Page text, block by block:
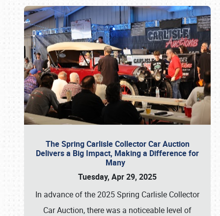
The Spring Carlisle Collector Car Auction
Delivers a Big Impact, Making a Difference for
Many
Tuesday, Apr 29, 2025
In advance of the 2025 Spring Carlisle Collector
Car Auction, there was a noticeable level of
Book online or call (800) 216-1876